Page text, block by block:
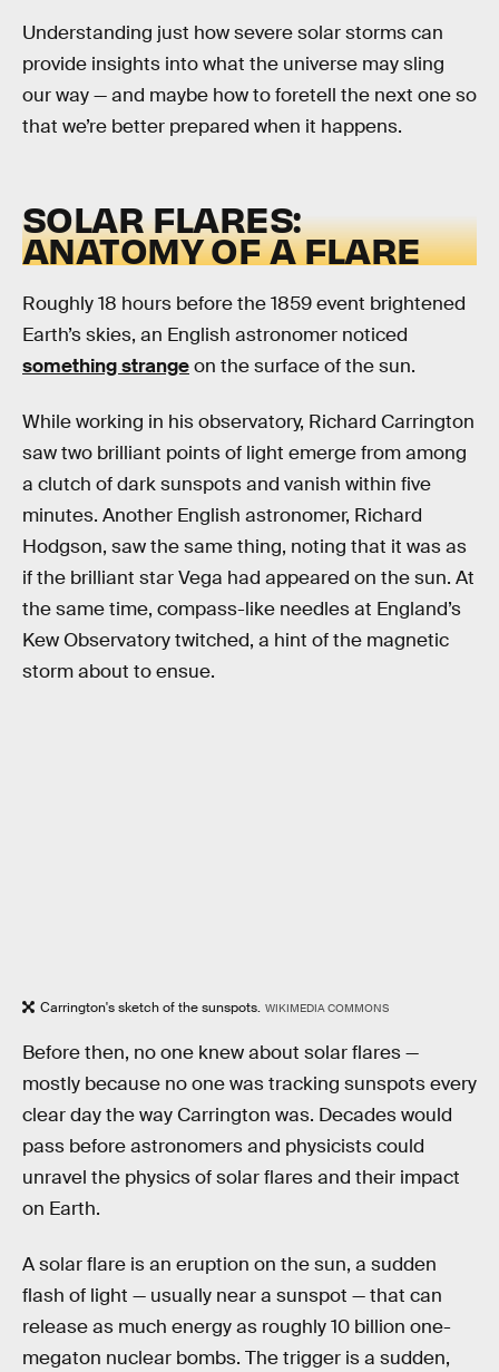
Understanding just how severe solar storms can
provide insights into what the universe may sling
our way — and maybe how to foretell the next one so
that we’re better prepared when it happens.
SOLAR FLARES:
ANATOMY OF A FLARE
Roughly 18 hours before the 1859 event brightened
Earth’s skies, an English astronomer noticed
something strangeon the surface of the sun.
While working in his observatory, Richard Carrington
saw two brilliant points of light emerge from among
a clutch of dark sunspots and vanish within five
minutes. Another English astronomer, Richard
Hodgson, saw the same thing, noting that it was as
if the brilliant star Vega had appeared on the sun. At
the same time, compass-like needles at England’s
Kew Observatory twitched, a hint of the magnetic
storm about to ensue.
Carrington's sketch of the sunspots. WIKIMEDIA COMMONS
Before then, no one knew about solar flares —
mostly because no one was tracking sunspots every
clear day the way Carrington was. Decades would
pass before astronomers and physicists could
unravel the physics of solar flares and their impact
on Earth.
A solar flare is an eruption on the sun, a sudden
flash of light — usually near a sunspot — that can
release as much energy as roughly 10 billion one-
megaton nuclear bombs. The trigger is a sudden,